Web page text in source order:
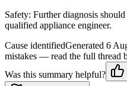
Safety: Further diagnosis
qualified appliance engineer.
Cause identifiedGenerated 6
mistakes — read the full thread
Was this summary helpful?